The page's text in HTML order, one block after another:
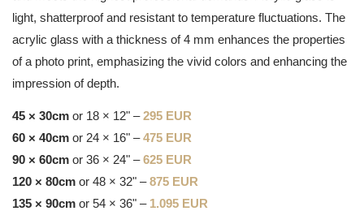
light, shatterproof and resistant to temperature fluctuations. The
acrylic glass with a thickness of 4 mm enhances the properties
of a photo print, emphasizing the vivid colors and enhancing the
impression of depth.
45 × 30cm or 18 × 12" –295 EUR
60 × 40cm or 24 × 16" –475 EUR
90 × 60cm or 36 × 24" –625 EUR
120 × 80cm or 48 × 32" –875 EUR
135 × 90cm or 54 × 36" – 1.095 EUR